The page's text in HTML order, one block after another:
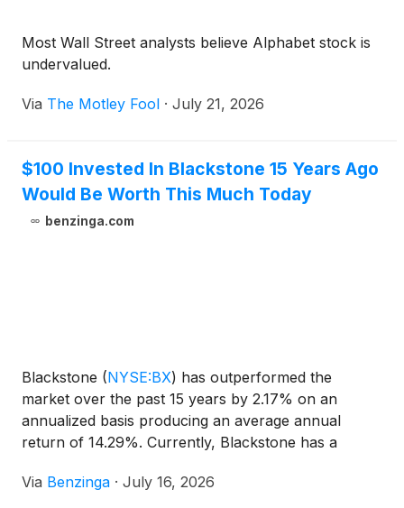
Most Wall Street analysts believe Alphabet stock is
undervalued.
Via The Motley Fool · July 21, 2026
$100 Invested In Blackstone 15 Years Ago
Would Be Worth This Much Today
benzinga.com
Blackstone (NYSE:BX) has outperformed the
market over the past 15 years by 2.17% on an
annualized basis producing an average annual
return of 14.29%. Currently, Blackstone has a
Via Benzinga · July 16, 2026